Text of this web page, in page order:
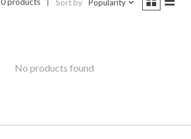
Sort by Popularity
No products found